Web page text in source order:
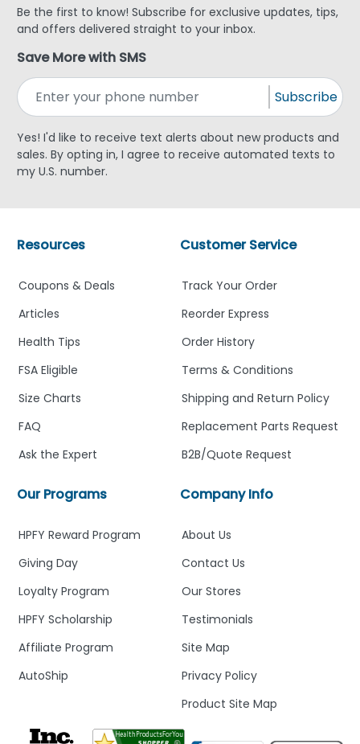
Be the first to know! Subscribe for exclusive updates, tips,
and offers delivered straight to your inbox.
Save More with SMS
Subscribe
Yes! I'd like to receive text alerts about new products and
sales. By opting in, I agree to receive automated texts to
my U.S. number.
Company Info
About Us
Contact Us
Our Stores
Testimonials
Site Map
Privacy Policy
Product Site Map
Customer Service
Track Your Order
Reorder Express
Order History
Terms & Conditions
Shipping and Return Policy
Replacement Parts Request
B2B/Quote Request
Our Programs
HPFY Reward Program
Giving Day
Loyalty Program
HPFY Scholarship
Affiliate Program
AutoShip
Resources
Coupons & Deals
Articles
Health Tips
FSA Eligible
Size Charts
FAQ
Ask the Expert